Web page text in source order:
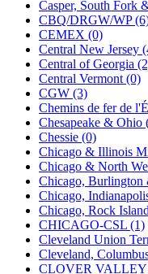
Lone Star (2)
Lytler &amp; Lytler
M&G (2)
M.T. Inc. (2)
M.T. Precision (0)
MADE IN
MADE IN CHINA
MADE IN
MADE IN
MADE IN ITALY
MADE IN JAPAN
MADE IN KOREA
Maninsan (6)
MANTUA (0)
Master Creations (0)
Mi Lim (12)
MICRO CAST
Midwest Trolley
MIHO (0)
Casper, South Fork
CBQ/DRGW/WP
CEMEX (0)
Central New Jersey
Central of Georgia
Central Vermont (0)
CGW (3)
Chemins de fer de
Chesapeake & Ohio
Chessie (0)
Chicago & Illinois
Chicago & North
Chicago,
Chicago,
Chicago, Rock
CHICAGO-CSL (1)
Cleveland Union
Cleveland,
CLOVER VALLEY